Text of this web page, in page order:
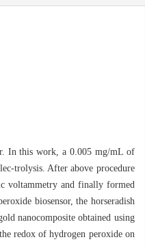
In this work, a 0.005 mg/mL of
trolysis. After above procedure
voltammetry and finally formed
biosensor, the horseradish
nanocomposite obtained using
redox of hydrogen peroxide on